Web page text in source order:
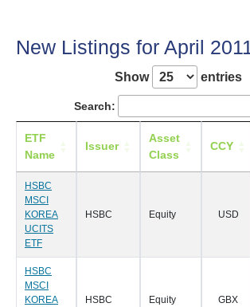
New Listings for April 2011
Show entries
Search:
ETF
Name
Issuer
Asset
Class
CCY
HSBC
MSCI
KOREA
UCITS
ETF
HSBC Equity USD
HSBC
MSCI
KOREA
HSBC Equity GBX